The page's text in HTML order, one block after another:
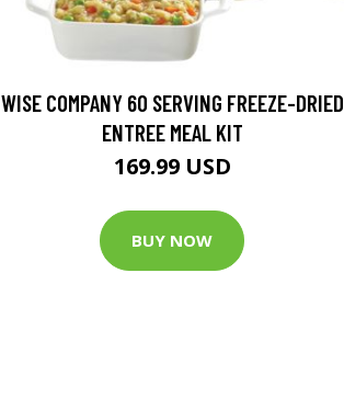
WISE COMPANY 60 SERVING FREEZE-DRIED
ENTREE MEAL KIT
169.99 USD
BUY NOW